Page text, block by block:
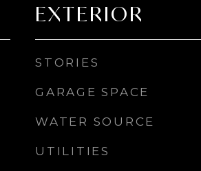
EXTERIOR
STORIES
GARAGE SPACE
WATER SOURCE
UTILITIES